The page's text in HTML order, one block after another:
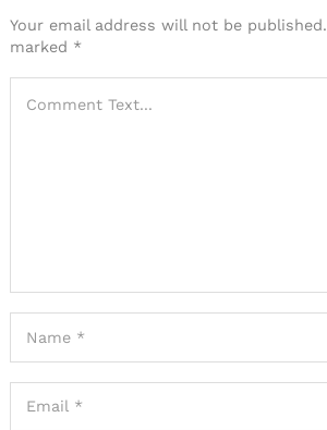
Your email address will not be published.
marked *